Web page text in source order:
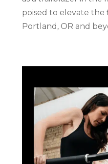
poised to elevate the
Portland, OR and